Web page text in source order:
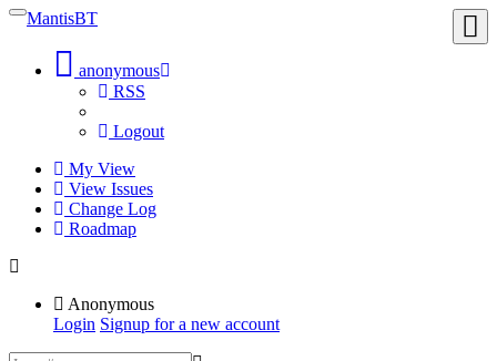
Toggle
MantisBT
user
anonymous
RSS
Logout
My View
View Issues
Change Log
Roadmap
Anonymous
Login Signup for a new account